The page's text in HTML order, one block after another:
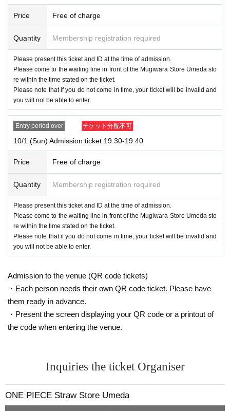
Price Free of charge
Quantity Membership registration required
Please present this ticket and ID at the time of admission.
Please come to the waiting line in front of the Mugiwara Store Umeda sto
re within the time stated on the ticket.
Please note that if you do not come in time, your ticket will be invalid and
you will not be able to enter.
Entry period over チケット分配不可
10/1 (Sun) Admission ticket 19:30-19:40
Price Free of charge
Quantity Membership registration required
Please present this ticket and ID at the time of admission.
Please come to the waiting line in front of the Mugiwara Store Umeda sto
re within the time stated on the ticket.
Please note that if you do not come in time, your ticket will be invalid and
you will not be able to enter.
Admission to the venue (QR code tickets)
・Each person needs their own QR code ticket. Please have
them ready in advance.
・Present the screen displaying your QR code or a printout of
the code when entering the venue.
Inquiries the ticket Organiser
ONE PIECE Straw Store Umeda